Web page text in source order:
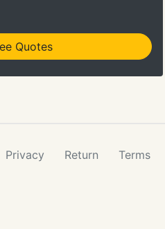
Quotes
Privacy Return Terms